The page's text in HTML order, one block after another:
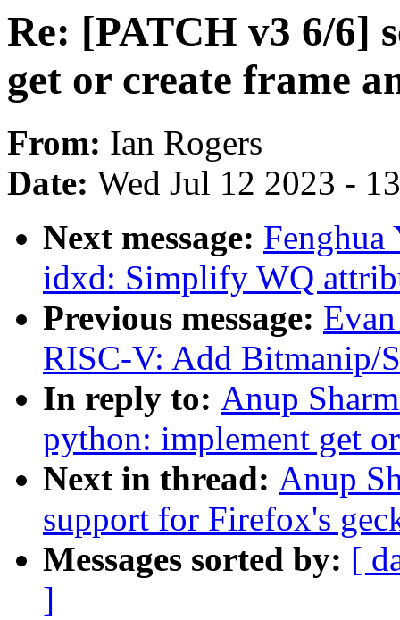
Re: [PATCH v3 6/6]
get or create frame
From: Ian Rogers
Date: Wed Jul 12 2023 -
Next message:
idxd: Simplify WQ
Previous message:
RISC-V: Add Bitmanip/
In reply to: Anup
python: implement get
Next in thread: Anup
support for Firefox's
Messages sorted by: [
]